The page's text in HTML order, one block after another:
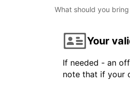
What should you
Your
If needed - an
note that if your